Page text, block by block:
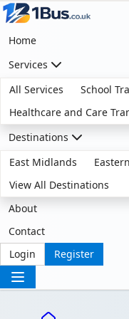
Home
Services
All Services
School
Healthcare and Care
Destinations
East Midlands
Eastern
View All Destinations
About
Contact
Login
Register